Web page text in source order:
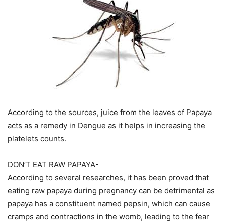
According to the sources, juice from the leaves of Papaya
acts as a remedy in Dengue as it helps in increasing the
platelets counts.
DON’T EAT RAW PAPAYA-
According to several researches, it has been proved that
eating raw papaya during pregnancy can be detrimental as
papaya has a constituent named pepsin, which can cause
cramps and contractions in the womb, leading to the fear